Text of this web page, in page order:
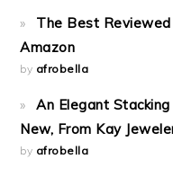
The Best
Amazon
by afrobella
An Elegant
New, From Kay
by afrobella